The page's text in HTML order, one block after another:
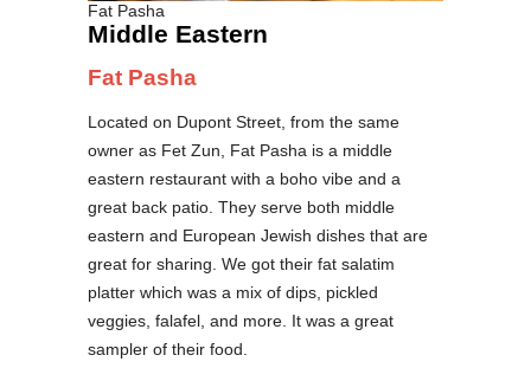
Fat Pasha
Middle Eastern
Fat Pasha
Located on Dupont Street, from the same
owner as Fet Zun, Fat Pasha is a middle
eastern restaurant with a boho vibe and a
great back patio. They serve both middle
eastern and European Jewish dishes that are
great for sharing. We got their fat salatim
platter which was a mix of dips, pickled
veggies, falafel, and more. It was a great
sampler of their food.